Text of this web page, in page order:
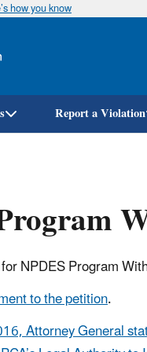
how you know
Report a Violation
NPDES Program
to the petition.
Attorney General